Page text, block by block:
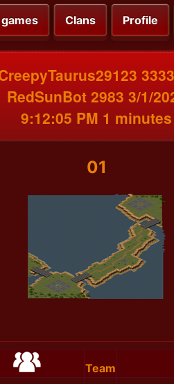
Clans Profile
RedSunBot 2983 3/1/
9:12:05 PM 1 minutes
01
Team